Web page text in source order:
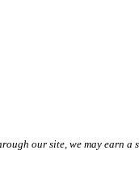
our site, we may earn a